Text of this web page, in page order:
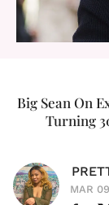
Big Sean On
Turning
MAR